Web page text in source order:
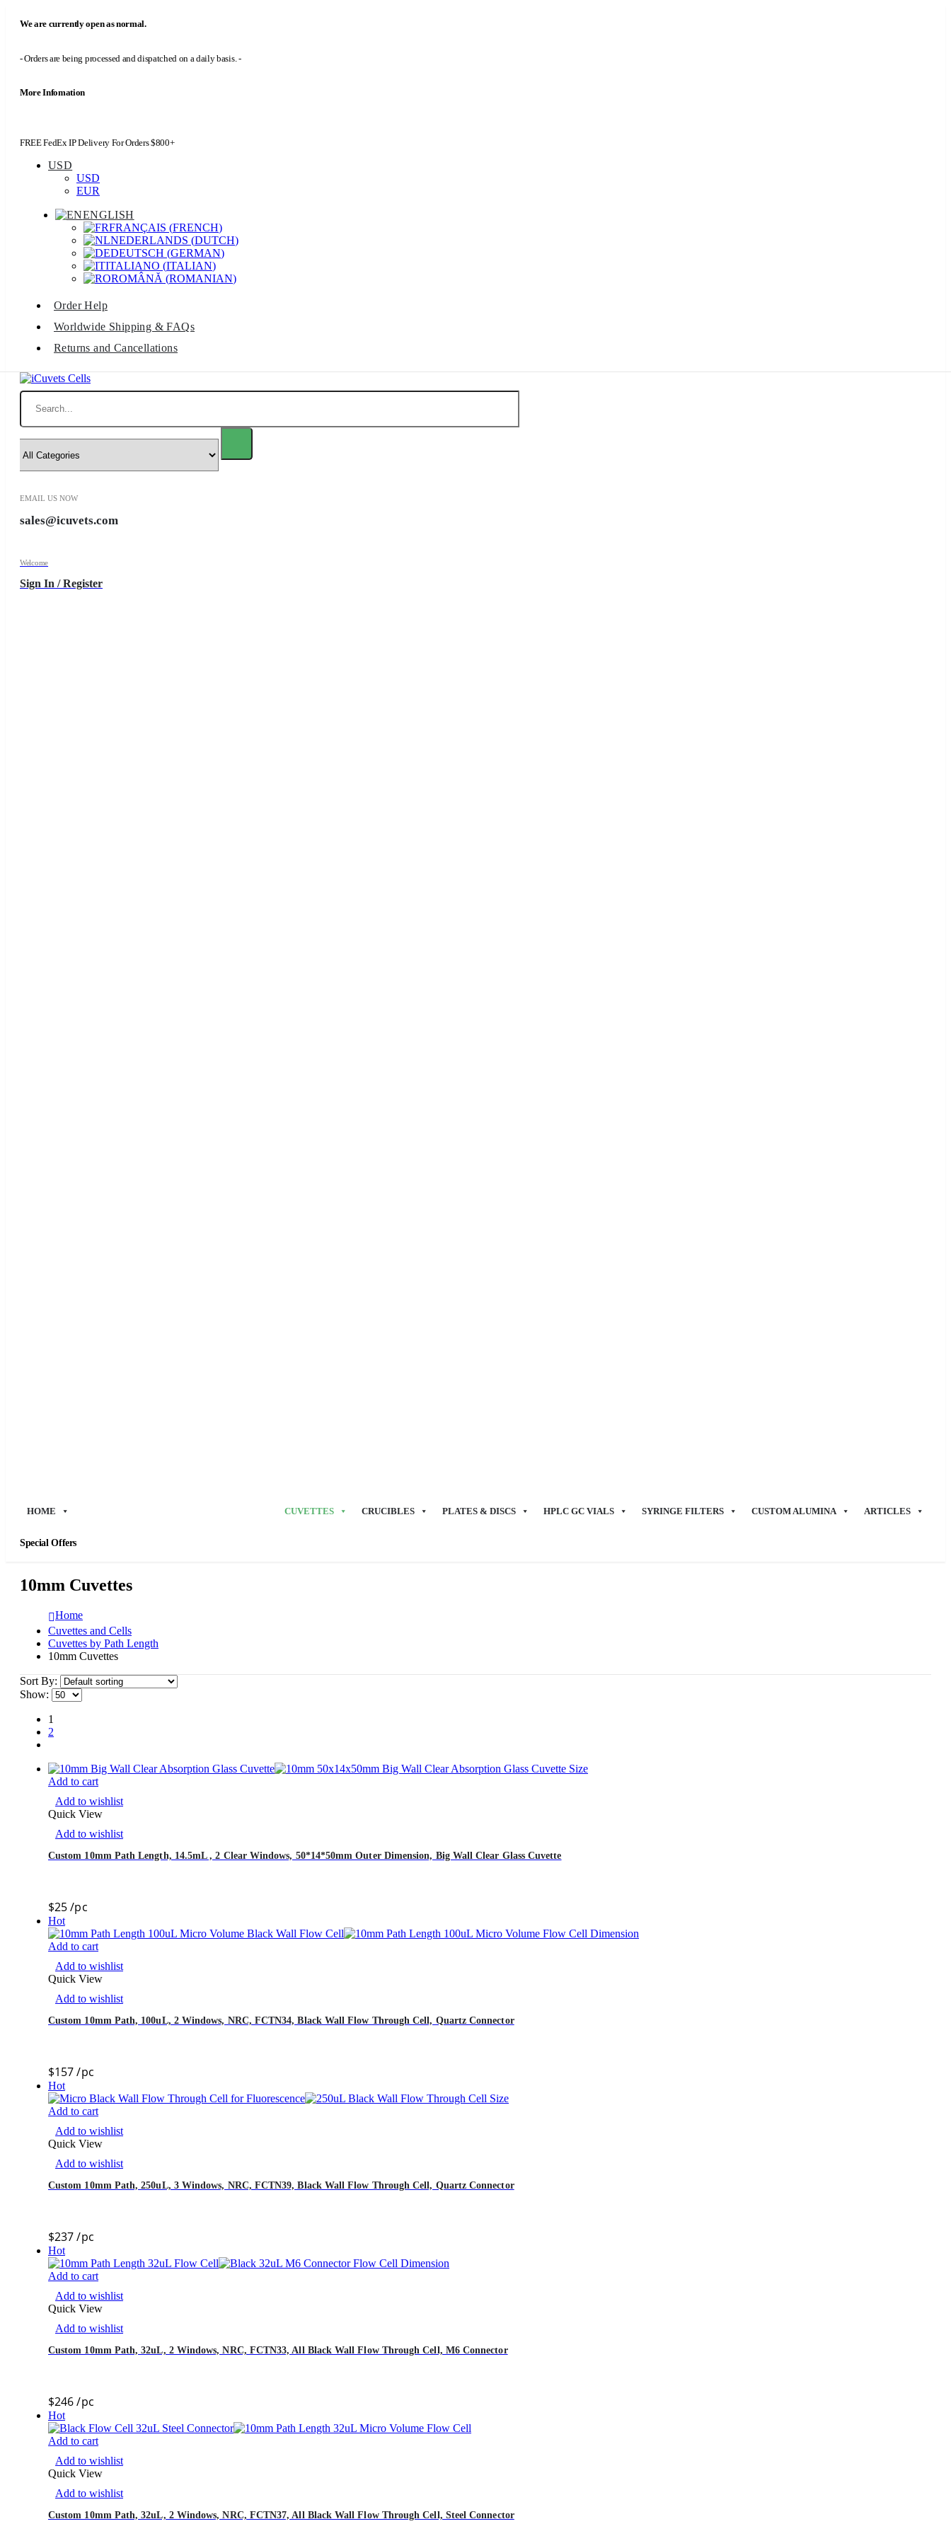
We are currently open as normal.
- Orders are being processed and dispatched on a daily basis. -
More Infomation
FREE FedEx IP Delivery For Orders $800+
USD
USD
EUR
ENGLISH
FRANÇAIS (FRENCH)
NEDERLANDS (DUTCH)
DEUTSCH (GERMAN)
ITALIANO (ITALIAN)
ROMÂNĂ (ROMANIAN)
Order Help
Worldwide Shipping & FAQs
Returns and Cancellations
Search
EMAIL US NOW
sales@icuvets.com
Welcome
Sign In / Register
HOME CUVETTES CRUCIBLES PLATES & DISCS HPLC GC VIALS SYRINGE FILTERS CUSTOM ALUMINA ARTICLES
Special Offers
10mm Cuvettes
Home
Cuvettes and Cells
Cuvettes by Path Length
10mm Cuvettes
Sort By:
Show:
1
2
Add to cart
Add to wishlist
Quick View
Add to wishlist
Custom 10mm Path Length, 14.5mL , 2 Clear Windows, 50*14*50mm Outer Dimension, Big Wall Clear Glass Cuvette
$25/pc
Hot
Add to cart
Add to wishlist
Quick View
Add to wishlist
Custom 10mm Path, 100uL, 2 Windows, NRC, FCTN34, Black Wall Flow Through Cell, Quartz Connector
$157 /pc
Hot
Add to cart
Add to wishlist
Quick View
Add to wishlist
Custom 10mm Path, 250uL, 3 Windows, NRC, FCTN39, Black Wall Flow Through Cell, Quartz Connector
$237 /pc
Hot
Add to cart
Add to wishlist
Quick View
Add to wishlist
Custom 10mm Path, 32uL, 2 Windows, NRC, FCTN33, All Black Wall Flow Through Cell, M6 Connector
$246 /pc
Hot
Add to cart
Add to wishlist
Quick View
Add to wishlist
Custom 10mm Path, 32uL, 2 Windows, NRC, FCTN37, All Black Wall Flow Through Cell, Steel Connector